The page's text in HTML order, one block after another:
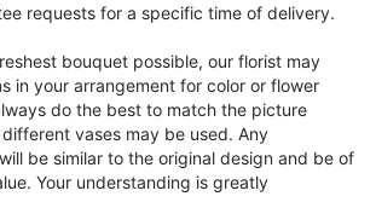
requests for a specific time of delivery.
bouquet possible, our florist may
in your arrangement for color or flower
do the best to match the picture
vases may be used. Any
be similar to the original design and be of
Your understanding is greatly